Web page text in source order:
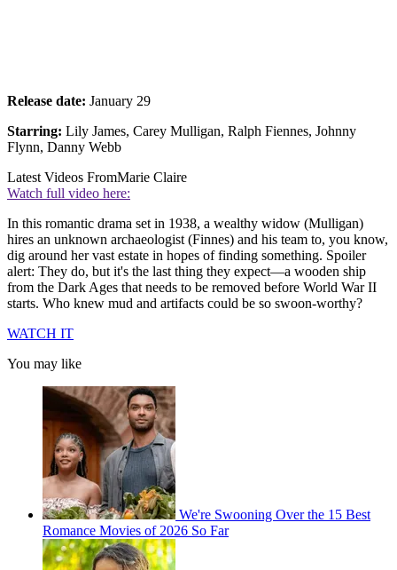
Release date: January 29
Starring: Lily James, Carey Mulligan, Ralph Fiennes, Johnny
Flynn, Danny Webb
Latest Videos FromMarie Claire
Watch full video here:
In this romantic drama set in 1938, a wealthy widow (Mulligan)
hires an unknown archaeologist (Finnes) and his team to, you know,
dig around her vast estate in hopes of finding something. Spoiler
alert: They do, but it's the last thing they expect—a wooden ship
from the Dark Ages that needs to be removed before World War II
starts. Who knew mud and artifacts could be so swoon-worthy?
WATCH IT
You may like
We're Swooning Over the 15 Best
Romance Movies of 2026 So Far